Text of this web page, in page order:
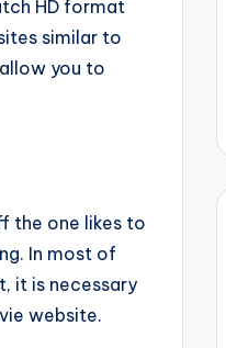
HD format
similar to
you to
the one likes to
In most of
it is necessary
website.